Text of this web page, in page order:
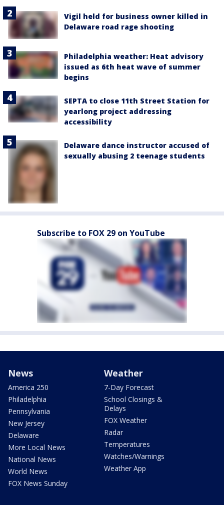
Vigil held for business owner killed in
Delaware road rage shooting
Philadelphia weather: Heat advisory
issued as 6th heat wave of summer
begins
SEPTA to close 11th Street Station for
yearlong project addressing
accessibility
Delaware dance instructor accused of
sexually abusing 2 teenage students
Subscribe to FOX 29 on YouTube
News
America 250
Philadelphia
Pennsylvania
New Jersey
Delaware
More Local News
National News
World News
FOX News Sunday
Weather
7-Day Forecast
School Closings &
Delays
FOX Weather
Radar
Temperatures
Watches/Warnings
Weather App